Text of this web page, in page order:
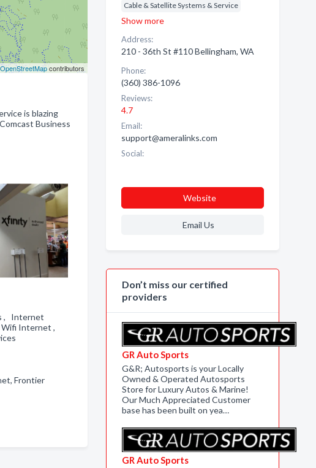
OpenStreetMapcontributors
is blazing
Business
, Internet
Internet ,
Frontier
Cable & Satellite Systems & Service
Show more
Address:
210 - 36th St #110 Bellingham, WA
Phone:
(360) 386-1096
Reviews:
4.7
Email:
support@ameralinks.com
Social:
Website
Email Us
Don’t miss our certified
providers
GR Auto Sports
G&R; Autosports is your Locally
Owned & Operated Autosports
Store for Luxury Autos & Marine!
Our Much Appreciated Customer
base has been built on yea…
GR Auto Sports